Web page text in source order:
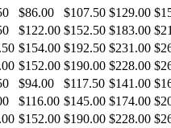
$86.00 $107.50 $129.00
$122.00 $152.50 $183.00
$154.00 $192.50 $231.00
$152.00 $190.00 $228.00
$94.00 $117.50 $141.00
$116.00 $145.00 $174.00
$152.00 $190.00 $228.00